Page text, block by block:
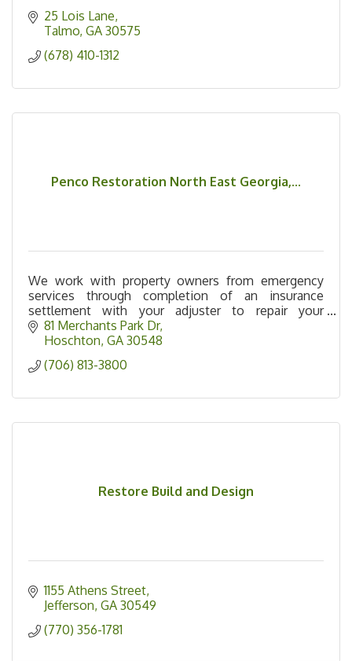
25 Lois Lane
Talmo GA 30575
(678) 410-1312
Penco Restoration North East Georgia,...
We work with property owners from emergency
services through completion of an insurance
settlement with your adjuster to repair your
property to pre-loss condition.
81 Merchants Park Dr
Hoschton GA 30548
(706) 813-3800
Restore Build and Design
1155 Athens Street
Jefferson GA 30549
(770) 356-1781